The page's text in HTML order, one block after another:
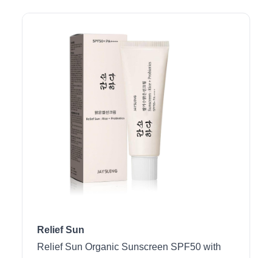
Relief Sun
Relief Sun Organic Sunscreen SPF50 with